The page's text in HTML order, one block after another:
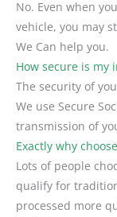
No. Even when
vehicle, you may
We Can help you.
How secure is my
The security of
We use Secure
transmission of
Exactly why
Lots of people
qualify for
processed more